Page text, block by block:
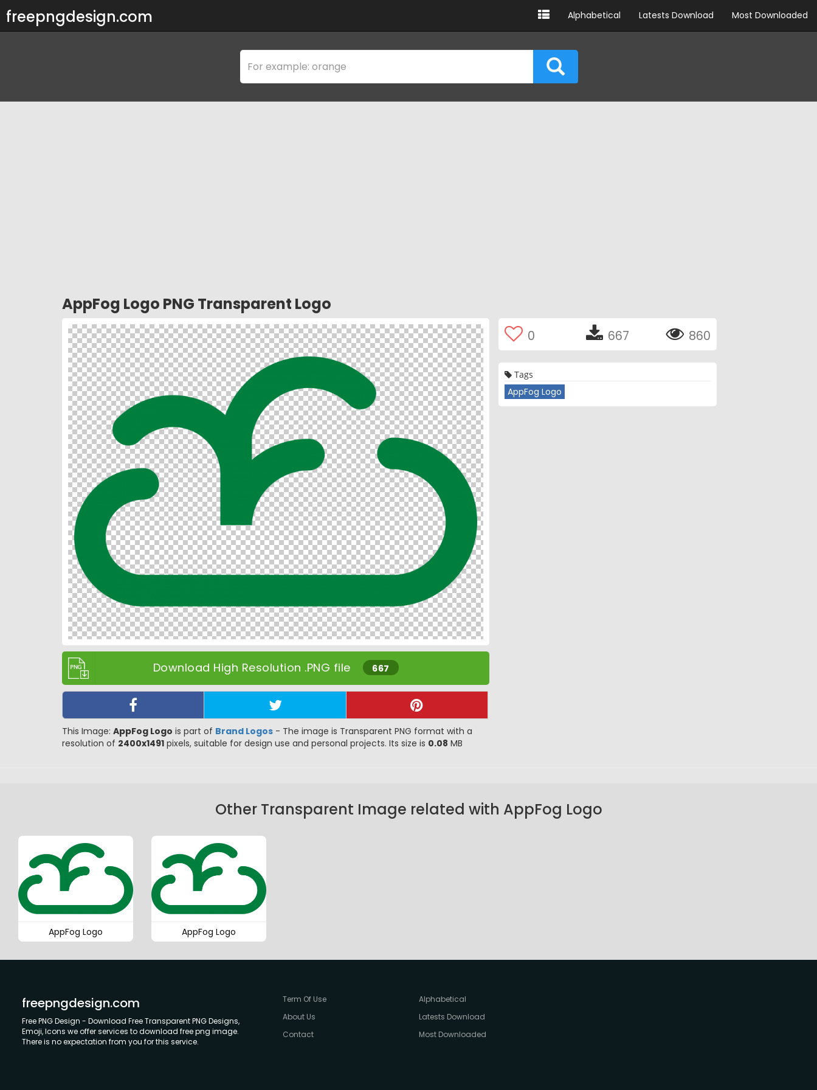
freepngdesign.com Alphabetical Latests Download Most Downloaded
AppFog Logo PNG Transparent Logo
Download High Resolution .PNG file 667
This Image: AppFog Logo is part of Brand Logos - The image is Transparent PNG format with a
resolution of 2400x1491 pixels, suitable for design use and personal projects. Its size is 0.08 MB
0 667 860
Tags
AppFog Logo
Other Transparent Image related with AppFog Logo
AppFog Logo AppFog Logo
freepngdesign.com
Free PNG Design - Download Free Transparent PNG Designs,
Emoji, Icons we offer services to download free png image.
There is no expectation from you for this service.
Term Of Use
About Us
Contact
Alphabetical
Latests Download
Most Downloaded